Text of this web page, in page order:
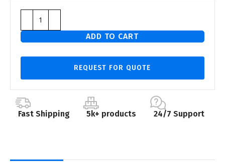
ADD TO CART
REQUEST FOR QUOTE
Fast Shipping 5k+ products 24/7 Support